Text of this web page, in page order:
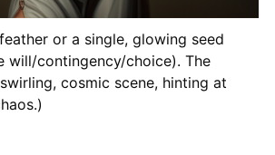
or a single, glowing seed
will/contingency/choice). The
cosmic scene, hinting at